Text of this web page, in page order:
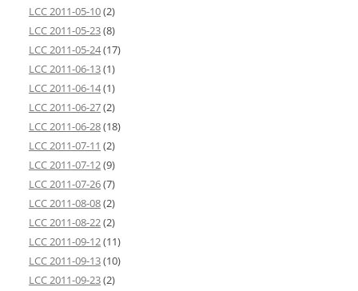
LCC 2011-05-10(2)
LCC 2011-05-23(8)
LCC 2011-05-24(17)
LCC 2011-06-13(1)
LCC 2011-06-14(1)
LCC 2011-06-27(2)
LCC 2011-06-28(18)
LCC 2011-07-11 (2)
LCC 2011-07-12(9)
LCC 2011-07-26(7)
LCC 2011-08-08(2)
LCC 2011-08-22(2)
LCC 2011-09-12(11)
LCC 2011-09-13(10)
LCC 2011-09-23(2)